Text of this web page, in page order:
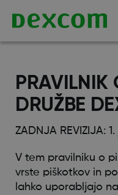
PRAVILNIK
DRUŽBE
ZADNJA REVIZIJA:
V tem pravilniku o
vrste piškotkov in
lahko uporabljajo